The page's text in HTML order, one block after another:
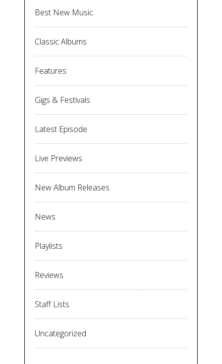
Best New Music
Classic Albums
Features
Gigs & Festivals
Latest Episode
Live Previews
New Album Releases
News
Playlists
Reviews
Staff Lists
Uncategorized